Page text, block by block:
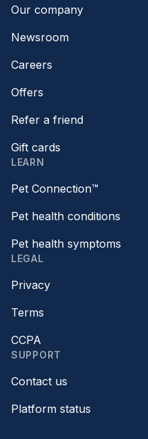
Our company
Newsroom
Careers
Offers
Refer a friend
Gift cards
LEARN
Pet Connection™
Pet health conditions
Pet health symptoms
LEGAL
Privacy
Terms
CCPA
SUPPORT
Contact us
Platform status